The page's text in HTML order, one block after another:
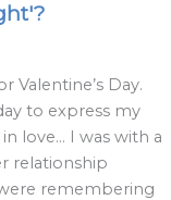
Valentine’s Day.
to express my
love… I was with a
relationship
remembering